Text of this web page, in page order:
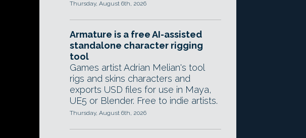
Thursday, August 6th, 2026
Armature is a free AI-assisted
standalone character rigging
tool
Games artist Adrian Melian's tool
rigs and skins characters and
exports USD files for use in Maya,
UE5 or Blender. Free to indie artists.
Thursday, August 6th, 2026